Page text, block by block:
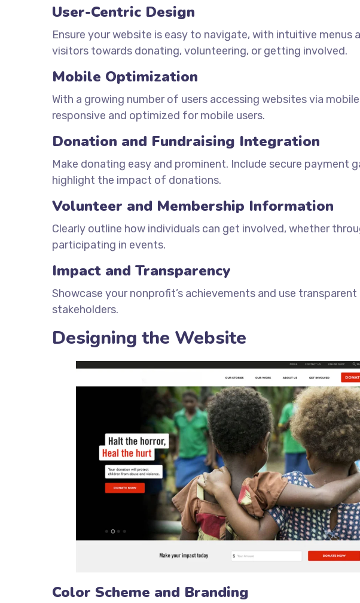
User-Centric Design
Ensure your website is easy to navigate, with intuitive
visitors towards donating, volunteering, or getting involved.
Mobile Optimization
With a growing number of users accessing websites via
responsive and optimized for mobile users.
Donation and Fundraising Integration
Make donating easy and prominent. Include secure payment
highlight the impact of donations.
Volunteer and Membership Information
Clearly outline how individuals can get involved, whether
participating in events.
Impact and Transparency
Showcase your nonprofit’s achievements and use
stakeholders.
Designing the Website
Color Scheme and Branding